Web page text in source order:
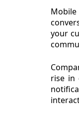
your
rise in